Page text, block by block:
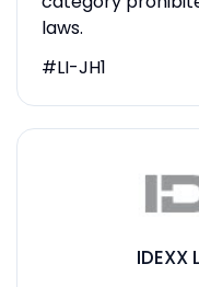
laws.
#LI-JH1